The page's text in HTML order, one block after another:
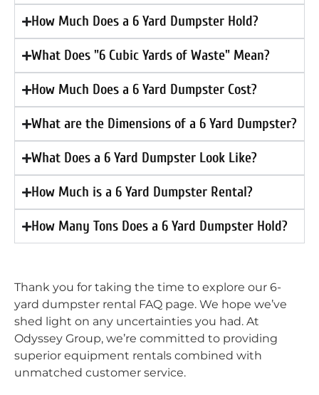
How Much Does a 6 Yard Dumpster Hold?
What Does "6 Cubic Yards of Waste" Mean?
How Much Does a 6 Yard Dumpster Cost?
What are the Dimensions of a 6 Yard Dumpster?
What Does a 6 Yard Dumpster Look Like?
How Much is a 6 Yard Dumpster Rental?
How Many Tons Does a 6 Yard Dumpster Hold?
Thank you for taking the time to explore our 6-
yard dumpster rental FAQ page. We hope we’ve
shed light on any uncertainties you had. At
Odyssey Group, we’re committed to providing
superior equipment rentals combined with
unmatched customer service.